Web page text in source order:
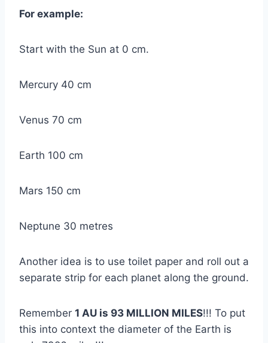
For example:
Start with the Sun at 0 cm.
Mercury 40 cm
Venus 70 cm
Earth 100 cm
Mars 150 cm
Neptune 30 metres
Another idea is to use toilet paper and roll out a
separate strip for each planet along the ground.
Remember 1 AU is 93 MILLION MILES!!! To put
this into context the diameter of the Earth is